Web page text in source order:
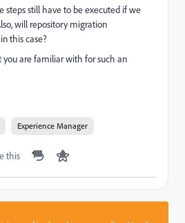
steps still have to be executed if we
will repository migration
this case?
you are familiar with for such an
Experience Manager
this